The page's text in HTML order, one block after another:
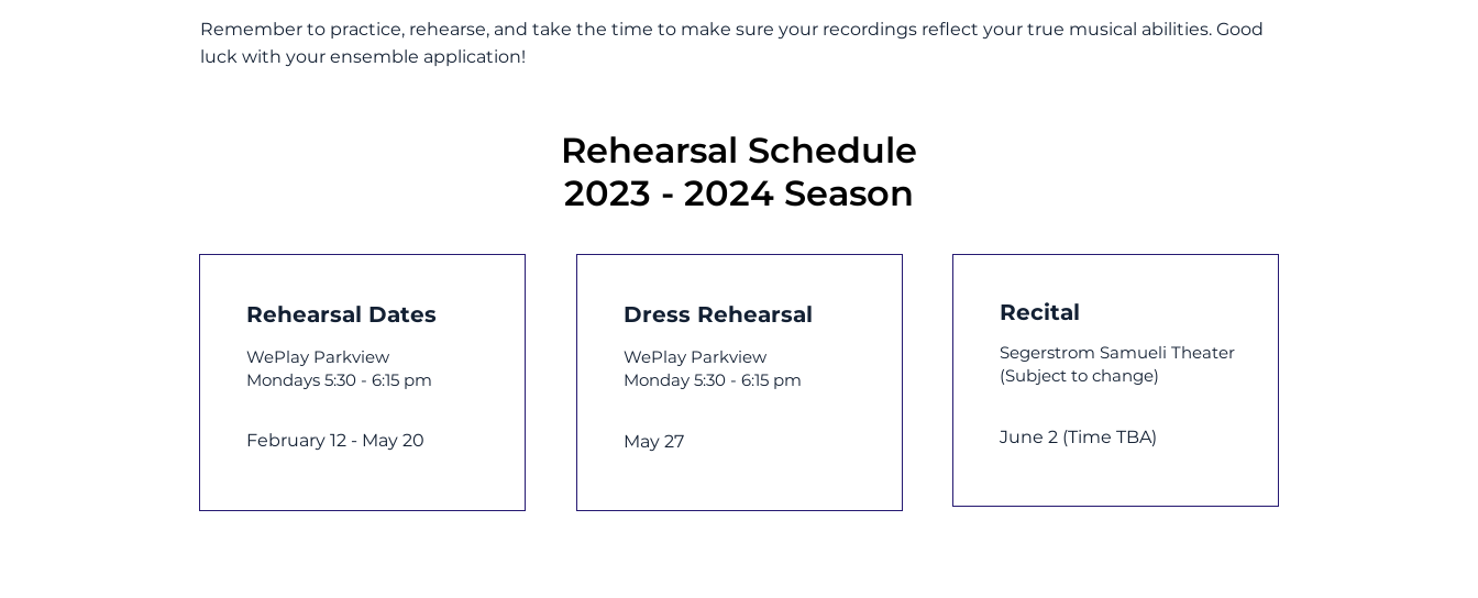
Remember to practice, rehearse, and take the time to make sure your recordings reflect your true musical abilities. Good
luck with your ensemble application!
Rehearsal Schedule
2023 - 2024 Season
Rehearsal Dates
WePlay Parkview
Mondays 5:30 - 6:15 pm
February 12 - May 20
Dress Rehearsal
WePlay Parkview
Monday 5:30 - 6:15 pm
May 27
Recital
Segerstrom Samueli Theater
(Subject to change)
June 2 (Time TBA)